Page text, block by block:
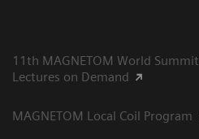
11th MAGNETOM World Summit
Lectures on Demand
MAGNETOM Local Coil Program